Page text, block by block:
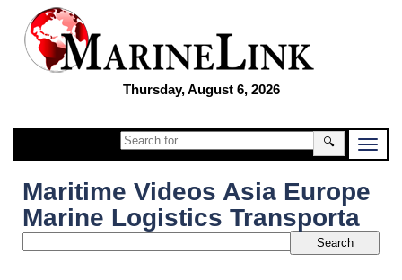
Thursday, August 6, 2026
🔍
Maritime Videos Asia Europe
Marine Logistics Transporta